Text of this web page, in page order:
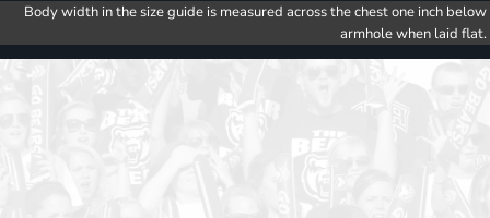
Body width in the size guide is measured across the chest one inch below
armhole when laid flat.